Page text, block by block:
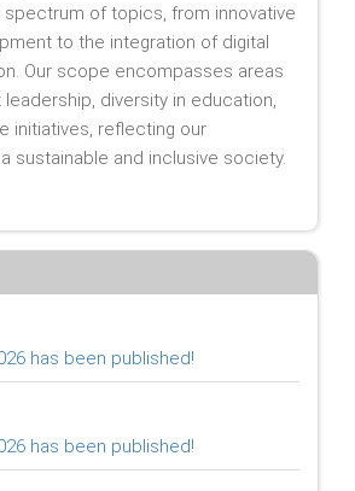
spectrum of topics, from innovative
to the integration of digital
Our scope encompasses areas
diversity in education,
initiatives, reflecting our
sustainable and inclusive society.
has been published!
has been published!